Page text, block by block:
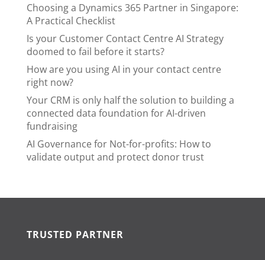
Choosing a Dynamics 365 Partner in Singapore:
A Practical Checklist
Is your Customer Contact Centre AI Strategy
doomed to fail before it starts?
How are you using AI in your contact centre
right now?
Your CRM is only half the solution to building a
connected data foundation for AI-driven
fundraising
AI Governance for Not-for-profits: How to
validate output and protect donor trust
TRUSTED PARTNER